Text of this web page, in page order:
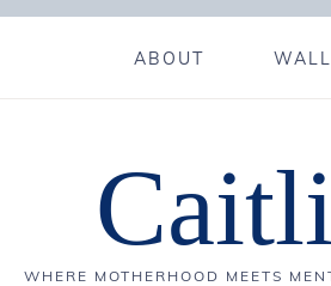
ABOUT
WHERE MOTHERHOOD MEETS